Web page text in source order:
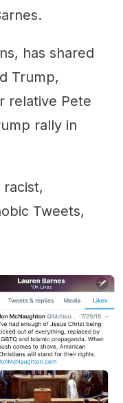
has shared
Trump,
relative Pete
rally in
Tweets,